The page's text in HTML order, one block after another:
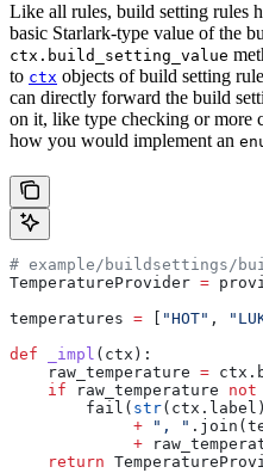
Like all rules, build setting rules
basic Starlark-type value of the
ctx.build_setting_value
to ctx objects of build setting
can directly forward the build
on it, like type checking or more
how you would implement an
# example/buildsettings/
TemperatureProvider =
temperatures = "HOT" ,
def _impl ( ctx ):
    raw_temperature
=
    if
raw_temperature not
        fail(
str
             +
", "
             +
    return